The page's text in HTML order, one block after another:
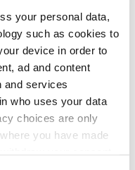
your personal data,
such as cookies to
device in order to
ad and content
and services
who uses your data
choices are only
you have made
Domain
5441